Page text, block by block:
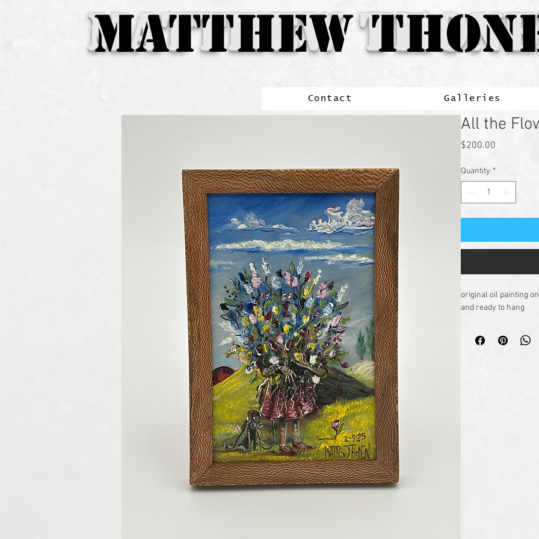
Matthew
MATTHEW
MATTHEW
Contact Galleries
All the
$200.00
Quantity *
original oil painting
and ready to hang